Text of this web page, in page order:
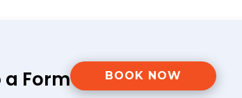
a Form BOOK NOW